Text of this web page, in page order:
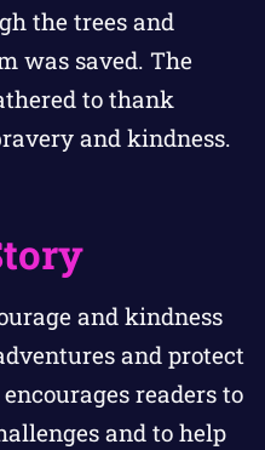
the trees and
was saved. The
to thank
and kindness.
and kindness
and protect
readers to
and to help